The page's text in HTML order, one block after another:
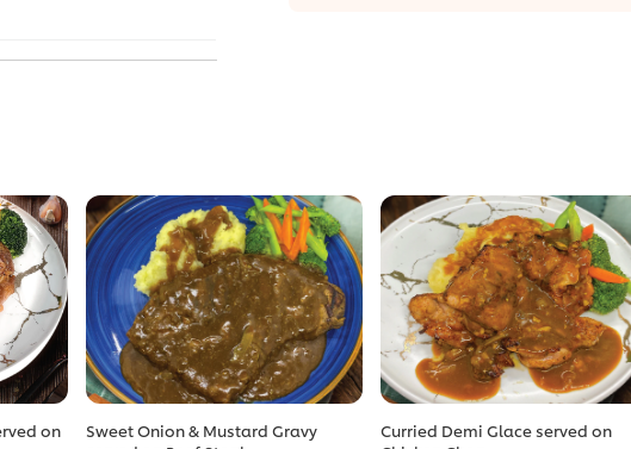
on
Sweet Onion & Mustard Gravy
Curried Demi Glace served on